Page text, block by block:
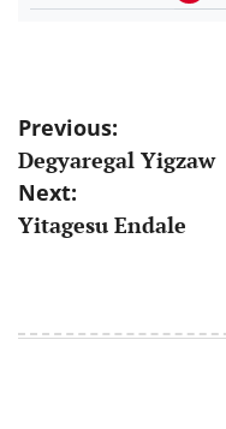
Post
navigation
Previous:
Degyaregal Yigzaw
Next:
Yitagesu Endale